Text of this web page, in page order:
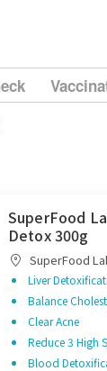
SuperFood
Detox 300g
SuperFood
Liver
Balance
Clear Acne
Reduce 3 High
Blood